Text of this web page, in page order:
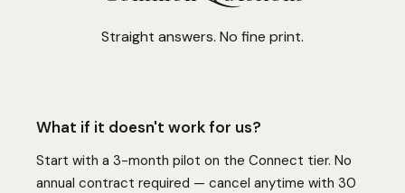
Straight answers. No fine print.
What if it doesn't work for us?
Start with a 3-month pilot on the Connect tier. No
annual contract required — cancel anytime with 30